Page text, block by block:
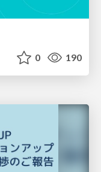
0 190